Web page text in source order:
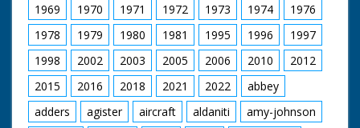
1969
1970 1971 1972 1973 1974
1976
1978
1979 1980 1981 1995 1996
1997
1998
2002 2003 2005 2006 2010
2012
2015
2016 2018 2021 2022
abbey
adders
agister aircraft aldaniti
amy-johnson